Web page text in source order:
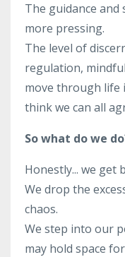
The guidance
more pressing.
The level of
regulation,
move through life
think we can all
So what do we
Honestly... we get
We drop the
chaos.
We step into our
may hold space